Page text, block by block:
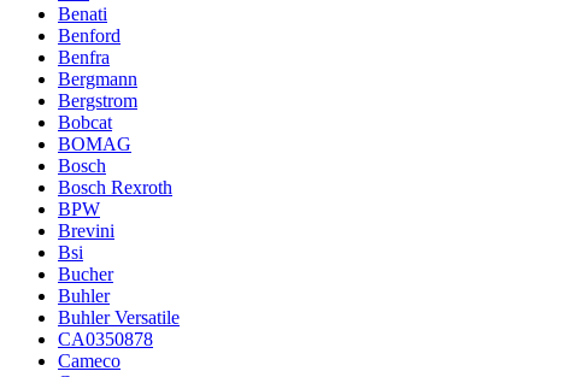
Benati
Benford
Benfra
Bergmann
Bergstrom
Bobcat
BOMAG
Bosch
Bosch Rexroth
BPW
Brevini
Bsi
Bucher
Buhler
Buhler Versatile
CA0350878
Cameco